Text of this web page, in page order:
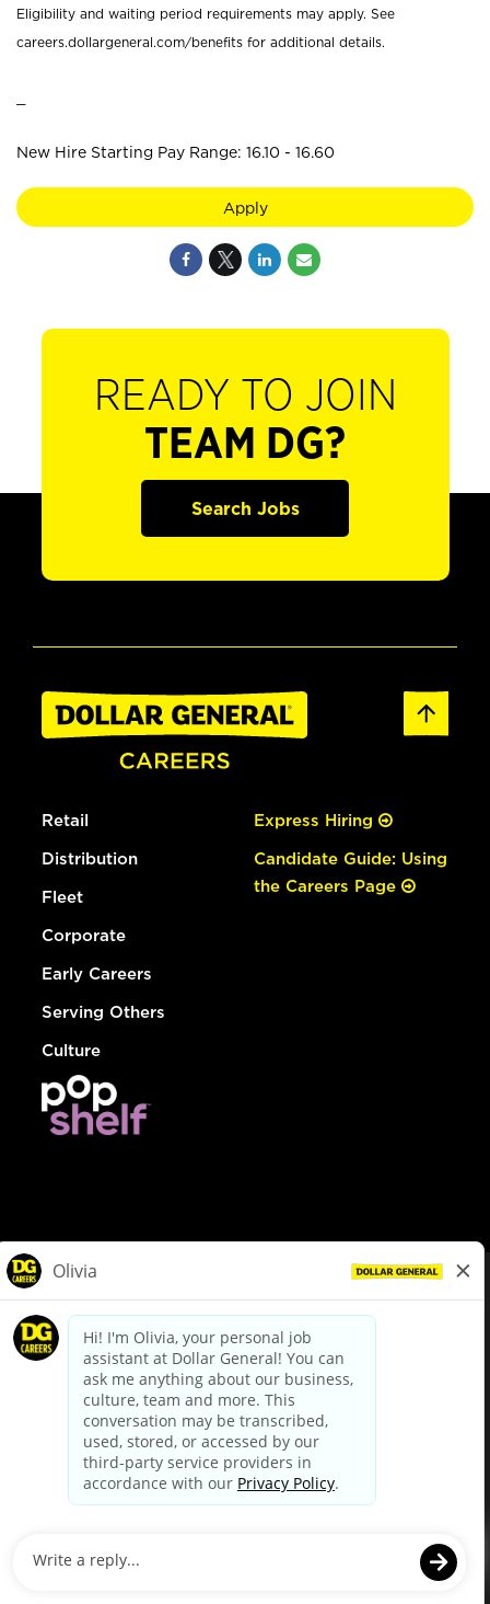
Eligibility and waiting period requirements may apply. See
careers.dollargeneral.com/benefits for additional details.
New Hire Starting Pay Range: 16.10 - 16.60
Apply
READY TO JOIN
TEAM DG?
Search Jobs
Retail
Distribution
Fleet
Corporate
Early Careers
Serving Others
Culture
Express Hiring
Candidate Guide: Using
the Careers Page
dollargeneral.com|Privacy Policy|Terms & Conditions
Your Privacy Choices
California Employee and Third Party Privacy Policy
Applicant Privacy Notice